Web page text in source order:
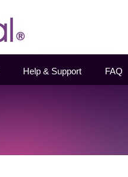
Help & Support FAQ